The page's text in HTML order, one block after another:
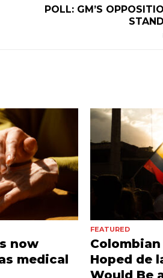
POLL: GM’S
now
medical
FEATURED
Hoped de
Would Be